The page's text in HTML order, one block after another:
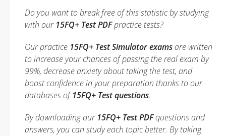
Do you want to break free of this statistic by studying
with our 15FQ+ Test PDFpractice tests?
Our practice 15FQ+ Test Simulator examsare written
to increase your chances of passing the real exam by
99%, decrease anxiety about taking the test, and
boost confidence in your preparation thanks to our
databases of15FQ+ Test questions.
By downloading our 15FQ+ Test PDFquestions and
answers, you can study each topic better. By taking